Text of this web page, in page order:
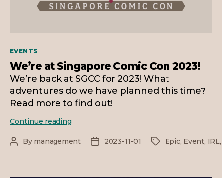
Categories
EVENTS
We’re at Singapore Comic Con 2023!
We’re back at SGCC for 2023! What
adventures do we have planned this time?
Read more to find out!
Continue reading
Singapore
PostBy management
Post2023-11-01 TagsEpic, Event, IRL